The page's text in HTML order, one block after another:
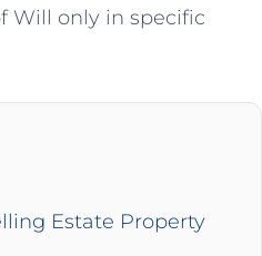
Will only in specific
Estate Property